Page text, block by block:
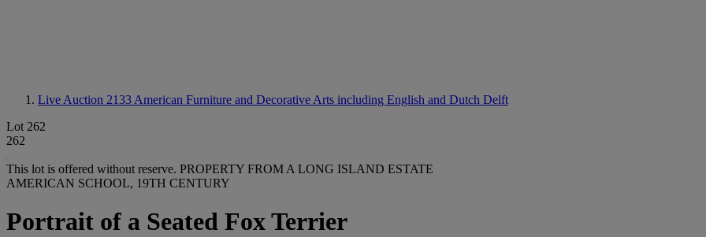
Live Auction 2133 American Furniture and Decorative Arts including English and Dutch Delft
Lot 262
262
This lot is offered without reserve. PROPERTY FROM A LONG ISLAND ESTATE
AMERICAN SCHOOL, 19TH CENTURY
Portrait of a Seated Fox Terrier